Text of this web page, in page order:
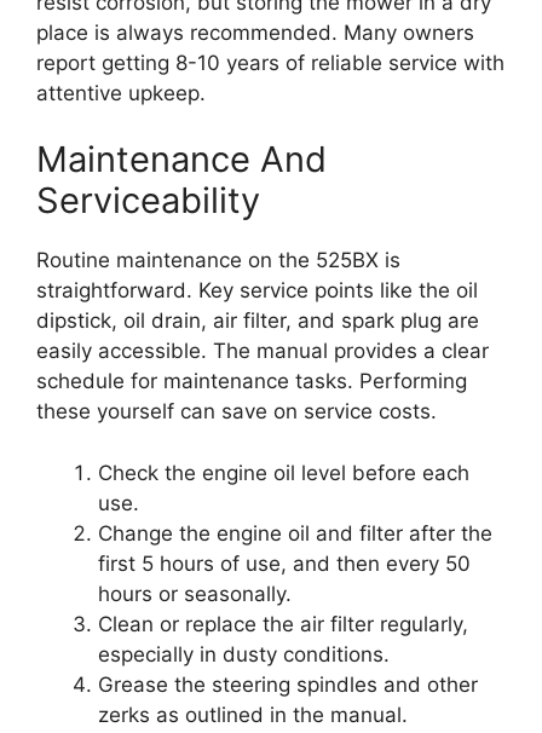
place is always recommended. Many owners
report getting 8-10 years of reliable service with
attentive upkeep.
Maintenance And
Serviceability
Routine maintenance on the 525BX is
straightforward. Key service points like the oil
dipstick, oil drain, air filter, and spark plug are
easily accessible. The manual provides a clear
schedule for maintenance tasks. Performing
these yourself can save on service costs.
Check the engine oil level before each
use.
Change the engine oil and filter after the
first 5 hours of use, and then every 50
hours or seasonally.
Clean or replace the air filter regularly,
especially in dusty conditions.
Grease the steering spindles and other
zerks as outlined in the manual.